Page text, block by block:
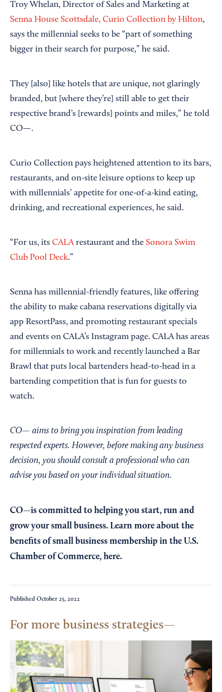
Troy Whelan, Director of Sales and Marketing at
Senna House Scottsdale, Curio Collection by Hilton,
says the millennial seeks to be “part of something
bigger in their search for purpose,” he said.
They [also] like hotels that are unique, not glaringly
branded, but [where they’re] still able to get their
respective brand’s [rewards] points and miles,” he told
CO—.
Curio Collection pays heightened attention to its bars,
restaurants, and on-site leisure options to keep up
with millennials’ appetite for one-of-a-kind eating,
drinking, and recreational experiences, he said.
“For us, its CALArestaurant and the Sonora Swim
Club Pool Deck.”
Senna has millennial-friendly features, like offering
the ability to make cabana reservations digitally via
app ResortPass, and promoting restaurant specials
and events on CALA’s Instagram page. CALA has areas
for millennials to work and recently launched a Bar
Brawl that puts local bartenders head-to-head in a
bartending competition that is fun for guests to
watch.
CO— aims to bring you inspiration from leading
respected experts. However, before making any business
decision, you should consult a professional who can
advise you based on your individual situation.
CO—is committed to helping you start, run and
grow your small business. Learn more about the
benefits of small business membership in the U.S.
Chamber of Commerce, here.
Published October 25, 2022
For more business strategies